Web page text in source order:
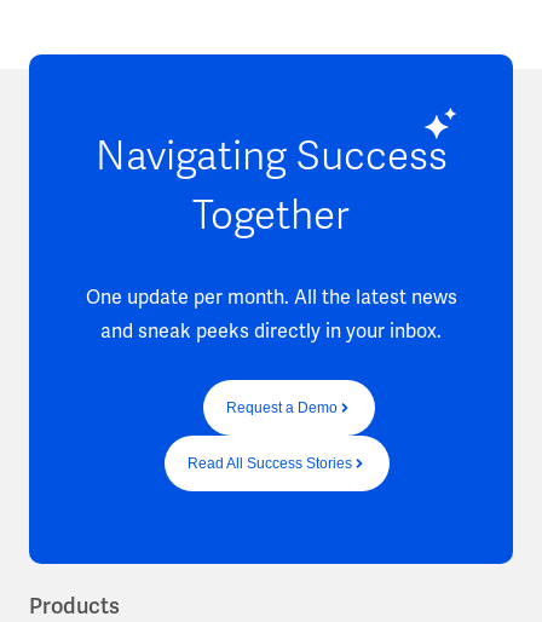
Navigating Success
Together
One update per month. All the latest news
and sneak peeks directly in your inbox.
Request a Demo
Read All Success Stories
Products